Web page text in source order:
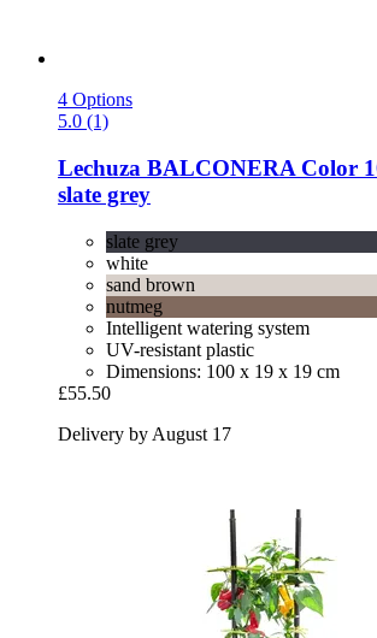
4 Options
5.0 (1)
Lechuza BALCONERA Color
slate grey
slate grey
white
sand brown
nutmeg
Intelligent watering system
UV-resistant plastic
Dimensions: 100 x 19 x 19 cm
£55.50
Delivery by August 17